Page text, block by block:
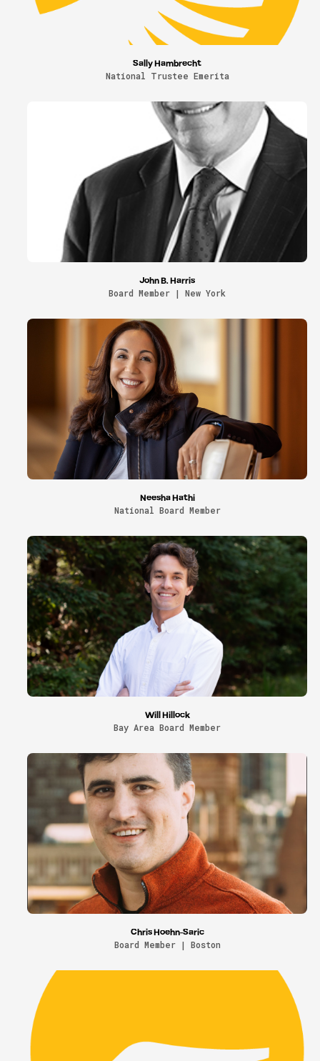
Sally Hambrecht
National Trustee Emerita
John B. Harris
Board Member | New York
Neesha Hathi
National Board Member
Will Hillock
Bay Area Board Member
Chris Hoehn-Saric
Board Member | Boston